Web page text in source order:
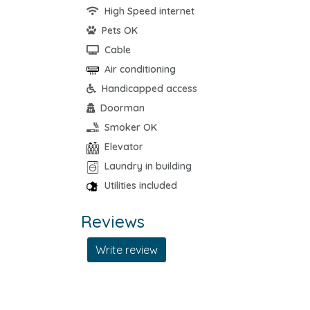
High Speed internet
Pets OK
Cable
Air conditioning
Handicapped access
Doorman
Smoker OK
Elevator
Laundry in building
Utilities included
Reviews
Write review